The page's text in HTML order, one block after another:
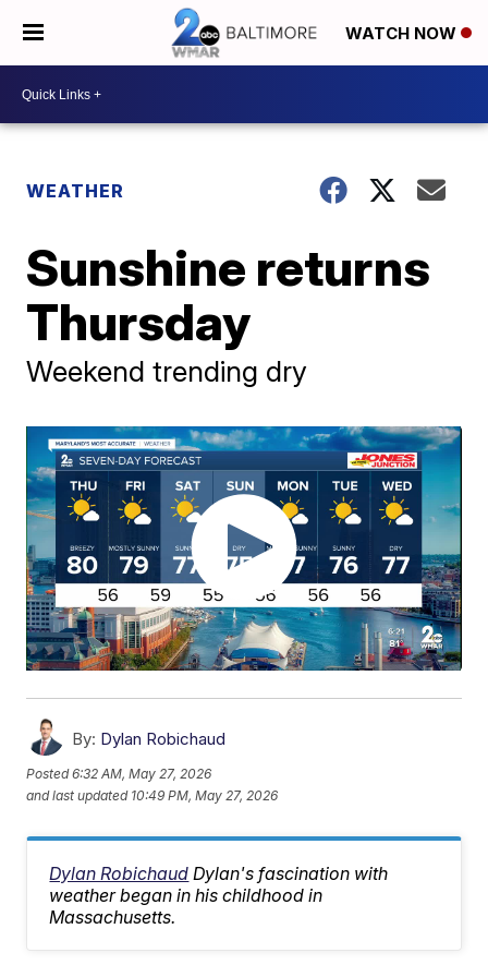
WATCH NOW
WEATHER
Sunshine returns
Thursday
Weekend trending dry
By: Dylan Robichaud
Posted6:32 AM, May 27, 2026
and last updated 10:49 PM, May 27, 2026
Dylan Robichaud Dylan's fascination with
weather began in his childhood in
Massachusetts.